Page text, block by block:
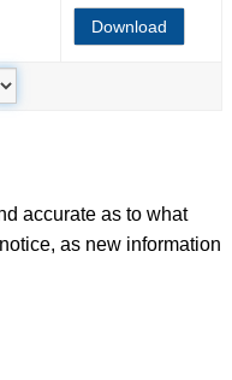
Download
accurate as to what
as new information